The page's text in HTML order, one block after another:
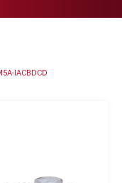
IACBDCD